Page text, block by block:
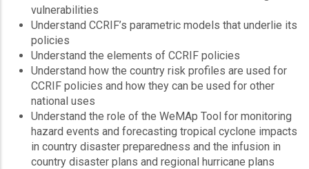
vulnerabilities
Understand CCRIF’s parametric models that underlie its
policies
Understand the elements of CCRIF policies
Understand how the country risk profiles are used for
CCRIF policies and how they can be used for other
national uses
Understand the role of the WeMAp Tool for monitoring
hazard events and forecasting tropical cyclone impacts
in country disaster preparedness and the infusion in
country disaster plans and regional hurricane plans